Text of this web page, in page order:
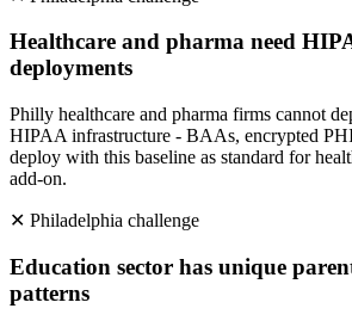
Healthcare and pharma need
deployments
Philly healthcare and pharma firms cannot
HIPAA infrastructure - BAAs, encrypted
deploy with this baseline as standard for
add-on.
✕ Philadelphia challenge
Education sector has unique
patterns